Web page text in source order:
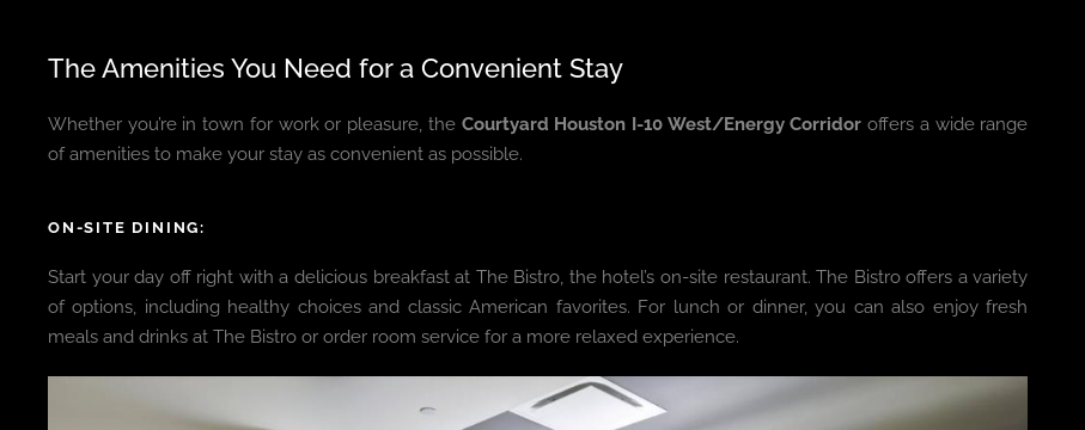
The Amenities You Need for a Convenient Stay
Whether you’re in town for work or pleasure, the Courtyard Houston I-10 West/Energy Corridor offers a wide range
of amenities to make your stay as convenient as possible.
ON-SITE DINING:
Start your day off right with a delicious breakfast at The Bistro, the hotel’s on-site restaurant. The Bistro offers a variety
of options, including healthy choices and classic American favorites. For lunch or dinner, you can also enjoy fresh
meals and drinks at The Bistro or order room service for a more relaxed experience.